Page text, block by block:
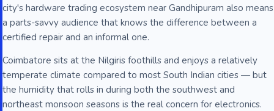
city's hardware trading ecosystem near Gandhipuram also means
a parts-savvy audience that knows the difference between a
certified repair and an informal one.
Coimbatore sits at the Nilgiris foothills and enjoys a relatively
temperate climate compared to most South Indian cities — but
the humidity that rolls in during both the southwest and
northeast monsoon seasons is the real concern for electronics.